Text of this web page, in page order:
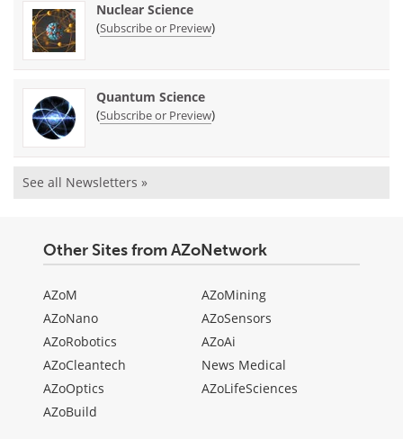
Nuclear Science
(Subscribe or Preview)
Quantum Science
(Subscribe or Preview)
See all Newsletters »
Other Sites from AZoNetwork
AZoM
AZoNano
AZoRobotics
AZoCleantech
AZoOptics
AZoBuild
AZoMining
AZoSensors
AZoAi
News Medical
AZoLifeSciences